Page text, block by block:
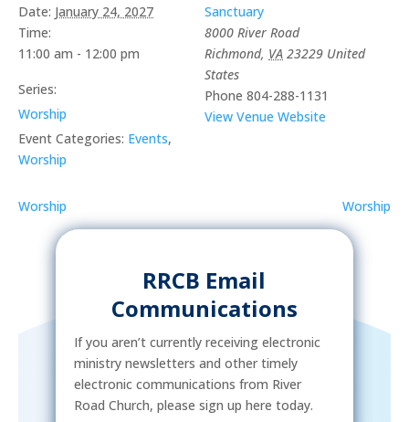
Date: January 24, 2027
Time:
11:00 am - 12:00 pm
Series:
Worship
Event Categories: Events,
Worship
Sanctuary
8000 River Road
Richmond, VA 23229 United
States
Phone 804-288-1131
View Venue Website
Worship Worship
RRCB Email
Communications
If you aren’t currently receiving electronic
ministry newsletters and other timely
electronic communications from River
Road Church, please sign up here today.